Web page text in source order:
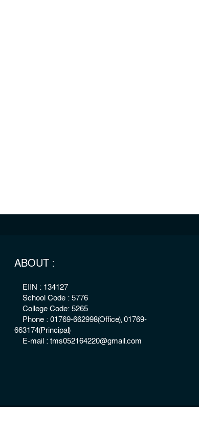
ABOUT :
EIIN : 134127
School Code : 5776
College Code: 5265
Phone : 01769-662998(Office), 01769-
663174(Principal)
E-mail : tms052164220@gmail.com